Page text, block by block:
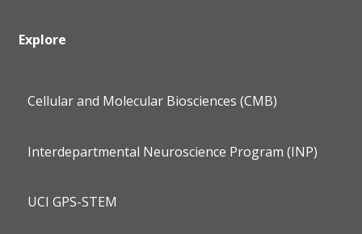
Explore
Cellular and Molecular Biosciences (CMB)
Interdepartmental Neuroscience Program (INP)
UCI GPS-STEM